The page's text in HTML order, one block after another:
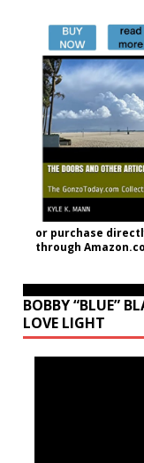
or purchase
through
BOBBY “BLUE”
LOVE LIGHT